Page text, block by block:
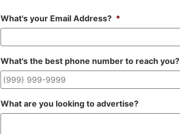
What's your Email Address? *
What's the best phone number to reach you?
What are you looking to advertise?